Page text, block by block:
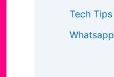
Tech Tips
Whatsapp